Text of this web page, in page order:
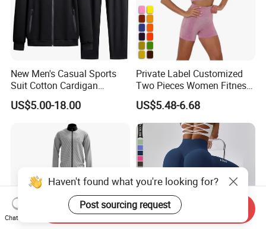
New Men's Casual Sports
Suit Cotton Cardigan
Sweater Sweater Pants
Two-Piece Fashion Trendy
Comfortable Men's Clothing
US$5.00-18.00
Private Label Customized
Two Pieces Women Fitness
Yoga Clothes Exercise Gym
Set
US$5.48-6.68
Haven't found what you're looking for?
Post sourcing request
Chat Now
Send Inquiry